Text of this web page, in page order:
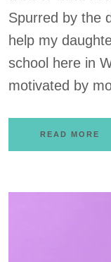
Spurred by the
help my
school here in
motivated by
READ MORE